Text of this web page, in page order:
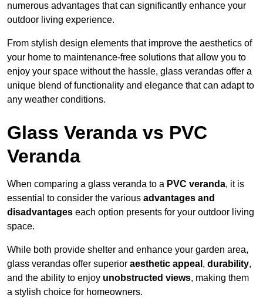
numerous advantages that can significantly enhance your
outdoor living experience.
From stylish design elements that improve the aesthetics of
your home to maintenance-free solutions that allow you to
enjoy your space without the hassle, glass verandas offer a
unique blend of functionality and elegance that can adapt to
any weather conditions.
Glass Veranda vs PVC
Veranda
When comparing a glass veranda to a PVC veranda, it is
essential to consider the various advantages and
disadvantages each option presents for your outdoor living
space.
While both provide shelter and enhance your garden area,
glass verandas offer superior aesthetic appeal , durability,
and the ability to enjoy unobstructed views, making them
a stylish choice for homeowners.